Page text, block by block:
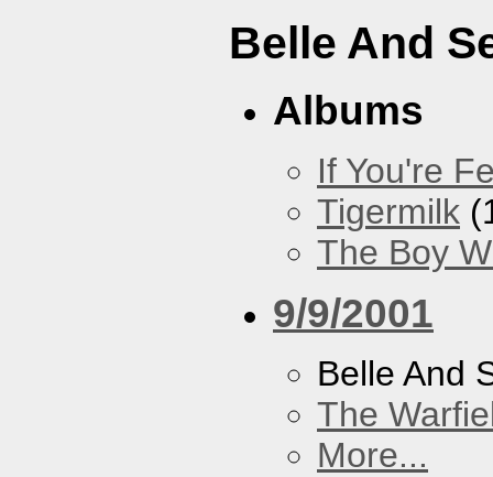
Belle And
Albums
If You're
Tigermilk
The Boy
9/9/2001
Belle And
The
More...